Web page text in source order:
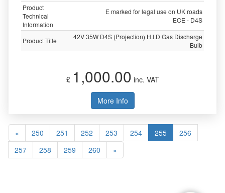
Product
Technical
Information
E marked for legal use on UK roads
ECE - D4S
Product Title
42V 35W D4S (Projection) H.I.D Gas Discharge
Bulb
£ 1,000.00 inc. VAT
More Info
« 250 251 252 253 254 255
256
257
258 259 260 »